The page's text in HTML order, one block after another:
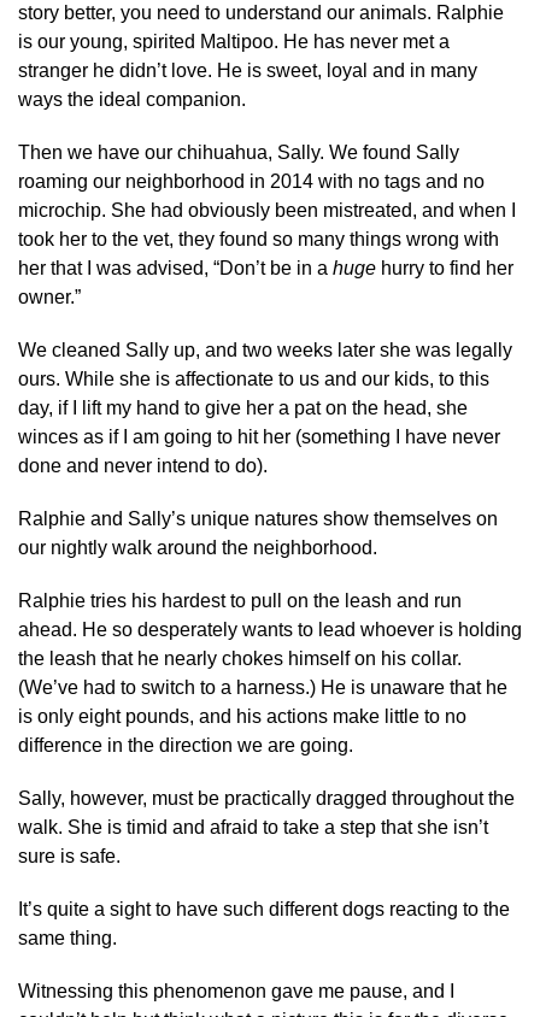
story better, you need to understand our animals. Ralphie
is our young, spirited Maltipoo. He has never met a
stranger he didn’t love. He is sweet, loyal and in many
ways the ideal companion.
Then we have our chihuahua, Sally. We found Sally
roaming our neighborhood in 2014 with no tags and no
microchip. She had obviously been mistreated, and when I
took her to the vet, they found so many things wrong with
her that I was advised, “Don’t be in a huge hurry to find her
owner.”
We cleaned Sally up, and two weeks later she was legally
ours. While she is affectionate to us and our kids, to this
day, if I lift my hand to give her a pat on the head, she
winces as if I am going to hit her (something I have never
done and never intend to do).
Ralphie and Sally’s unique natures show themselves on
our nightly walk around the neighborhood.
Ralphie tries his hardest to pull on the leash and run
ahead. He so desperately wants to lead whoever is holding
the leash that he nearly chokes himself on his collar.
(We’ve had to switch to a harness.) He is unaware that he
is only eight pounds, and his actions make little to no
difference in the direction we are going.
Sally, however, must be practically dragged throughout the
walk. She is timid and afraid to take a step that she isn’t
sure is safe.
It’s quite a sight to have such different dogs reacting to the
same thing.
Witnessing this phenomenon gave me pause, and I